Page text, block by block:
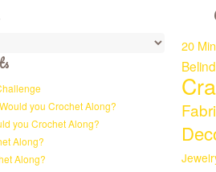
Would you Crochet Along?
you Crochet Along?
Along?
Along?
20